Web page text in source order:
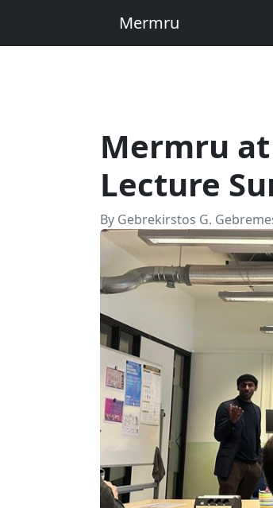
Mermru
Mermru
Lecture
By Gebrekirstos G.